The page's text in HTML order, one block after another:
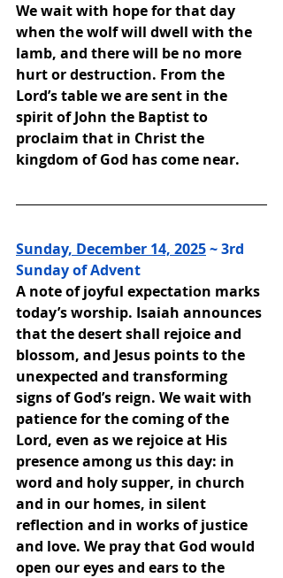
We wait with hope for that day
when the wolf will dwell with the
lamb, and there will be no more
hurt or destruction. From the
Lord’s table we are sent in the
spirit of John the Baptist to
proclaim that in Christ the
kingdom of God has come near.
Sunday, December 14, 2025 ~ 3rd
Sunday of Advent
A note of joyful expectation marks
today’s worship. Isaiah announces
that the desert shall rejoice and
blossom, and Jesus points to the
unexpected and transforming
signs of God’s reign. We wait with
patience for the coming of the
Lord, even as we rejoice at His
presence among us this day: in
word and holy supper, in church
and in our homes, in silent
reflection and in works of justice
and love. We pray that God would
open our eyes and ears to the